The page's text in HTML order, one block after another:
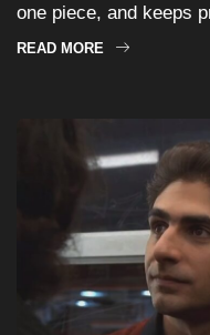
one piece, and keeps
READ MORE